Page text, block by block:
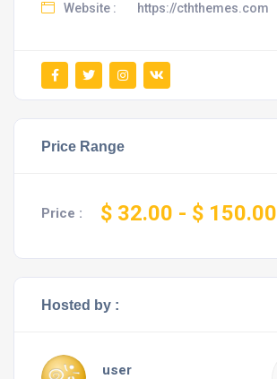
Website : https://cththemes.com
Price Range
Price : $ 32.00 - $ 150.00
Hosted by :
user